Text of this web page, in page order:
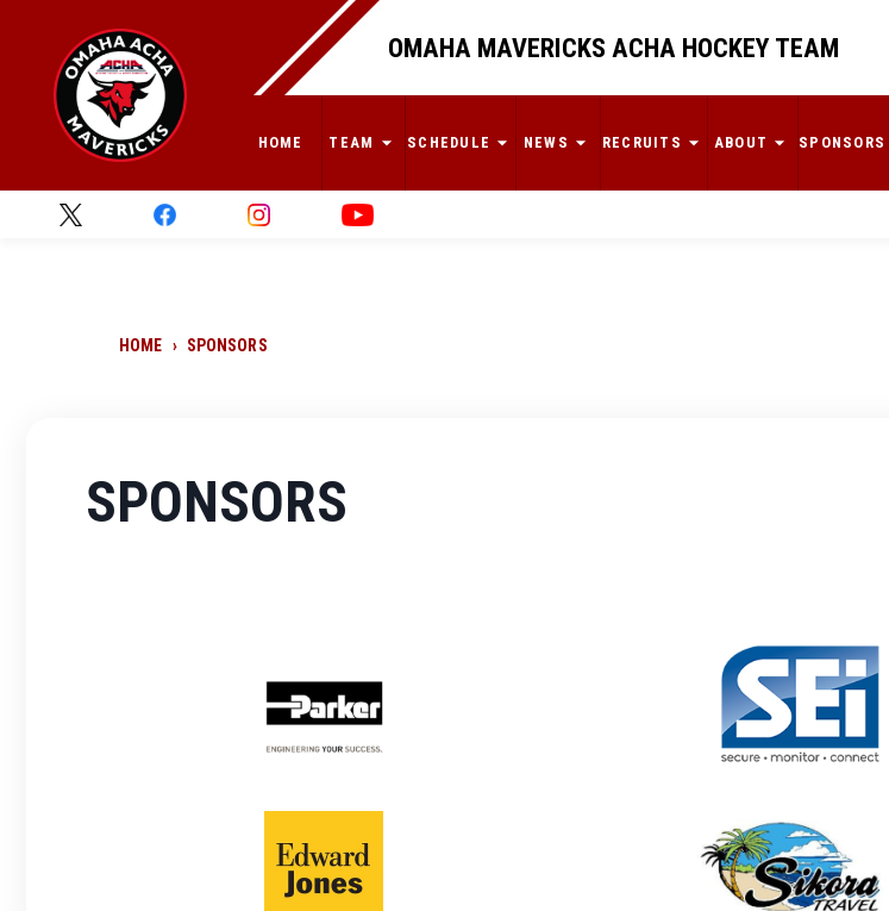
OMAHA MAVERICKS ACHA HOCKEY TEAM
HOME TEAM SCHEDULE NEWS RECRUITS ABOUT SPONSORS
HOME › SPONSORS
SPONSORS